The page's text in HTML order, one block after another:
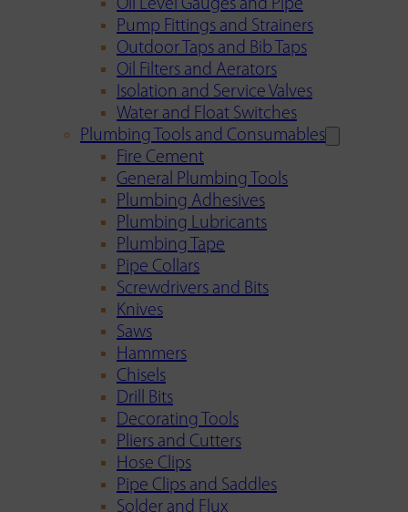
Oil Level Gauges and Pipe
Pump Fittings and Strainers
Outdoor Taps and Bib Taps
Oil Filters and Aerators
Isolation and Service Valves
Water and Float Switches
Plumbing Tools and Consumables
Fire Cement
General Plumbing Tools
Plumbing Adhesives
Plumbing Lubricants
Plumbing Tape
Pipe Collars
Screwdrivers and Bits
Knives
Saws
Hammers
Chisels
Drill Bits
Decorating Tools
Pliers and Cutters
Hose Clips
Pipe Clips and Saddles
Solder and Flux